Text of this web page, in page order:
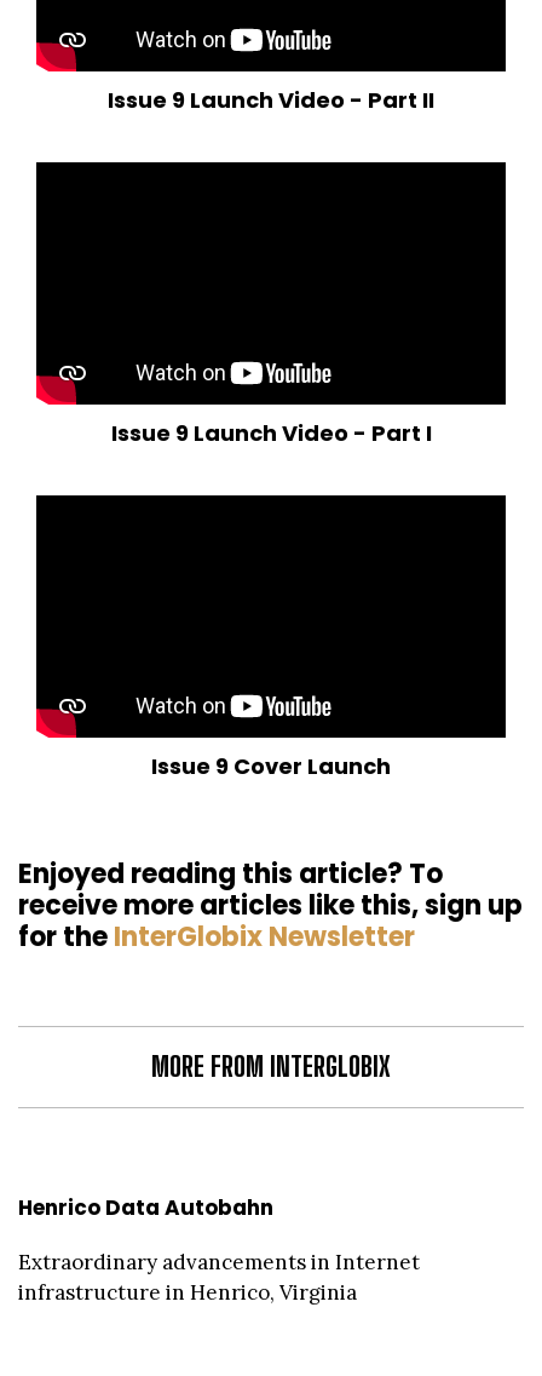
Issue 9 Launch Video - Part II
Issue 9 Launch Video - Part I
Issue 9 Cover Launch
Enjoyed reading this article? To
receive more articles like this, sign up
for theInterGlobix Newsletter
MORE FROM INTERGLOBIX
Henrico Data Autobahn
Extraordinary advancements in Internet
infrastructure in Henrico, Virginia